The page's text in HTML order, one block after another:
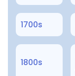
1700s
1800s